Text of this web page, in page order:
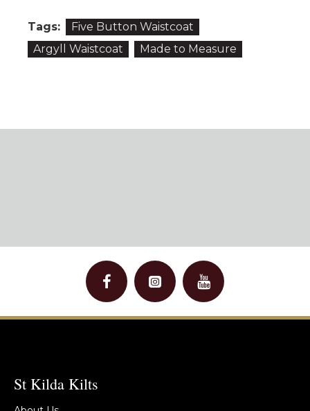
Tags:
Five Button Waistcoat
Argyll Waistcoat
Made to Measure
St Kilda Kilts